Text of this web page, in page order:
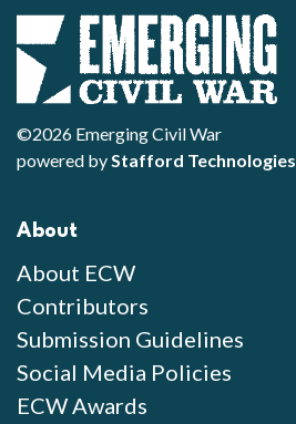
©2026 Emerging Civil War
powered byStafford Technologies
About
About ECW
Contributors
Submission Guidelines
Social Media Policies
ECW Awards